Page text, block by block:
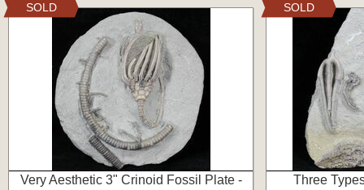
Very Aesthetic 3" Crinoid Fossil Plate -
SOLD
Three
SOLD